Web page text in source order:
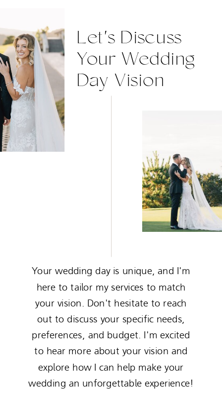
Let's Discuss
Your Wedding
Day Vision
Your wedding day is unique, and I'm
here to tailor my services to match
your vision. Don't hesitate to reach
out to discuss your specific needs,
preferences, and budget. I'm excited
to hear more about your vision and
explore how I can help make your
wedding an unforgettable experience!